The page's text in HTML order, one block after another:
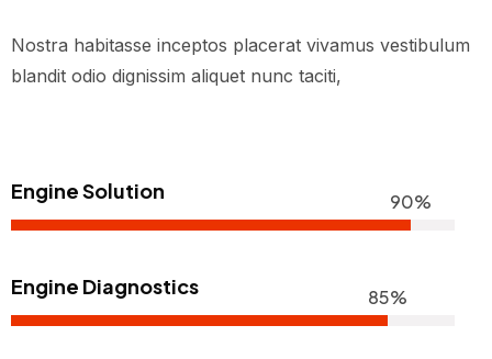
Nostra habitasse inceptos placerat vivamus vestibulum
blandit odio dignissim aliquet nunc taciti,
Engine Solution 90%
Engine Diagnostics 85%